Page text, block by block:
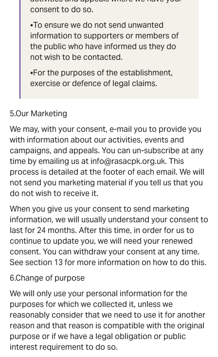
consent to do so.
•To ensure we do not send unwanted
information to supporters or members of
the public who have informed us they do
not wish to be contacted.
•For the purposes of the establishment,
exercise or defence of legal claims.
5.Our Marketing
We may, with your consent, e-mail you to provide you
with information about our activities, events and
campaigns, and appeals. You can un-subscribe at any
time by emailing us at info@rasacpk.org.uk. This
process is detailed at the footer of each email. We will
not send you marketing material if you tell us that you
do not wish to receive it.
When you give us your consent to send marketing
information, we will usually understand your consent to
last for 24 months. After this time, in order for us to
continue to update you, we will need your renewed
consent. You can withdraw your consent at any time.
See section 13 for more information on how to do this.
6.Change of purpose
We will only use your personal information for the
purposes for which we collected it, unless we
reasonably consider that we need to use it for another
reason and that reason is compatible with the original
purpose or if we have a legal obligation or public
interest requirement to do so.